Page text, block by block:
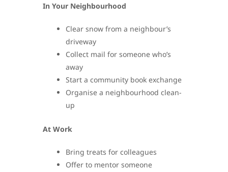
In Your Neighbourhood
Clear snow from a neighbour’s
driveway
Collect mail for someone who’s
away
Start a community book exchange
Organise a neighbourhood clean-
up
At Work
Bring treats for colleagues
Offer to mentor someone